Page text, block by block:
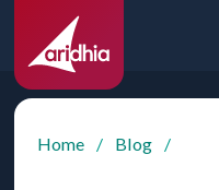
Home / Blog /